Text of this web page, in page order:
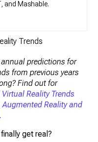
and Mashable.
annual predictions for
from previous years
Find out for
Reality Trends
Augmented Reality and
get real?